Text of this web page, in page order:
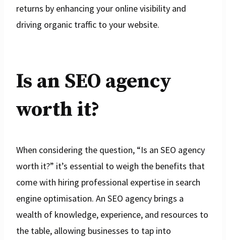
returns by enhancing your online visibility and
driving organic traffic to your website.
Is an SEO agency
worth it?
When considering the question, “Is an SEO agency
worth it?” it’s essential to weigh the benefits that
come with hiring professional expertise in search
engine optimisation. An SEO agency brings a
wealth of knowledge, experience, and resources to
the table, allowing businesses to tap into